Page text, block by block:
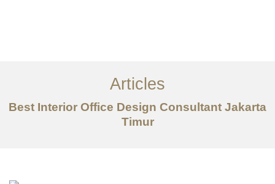
Tentang
Layanan
Articles
Articles
Best Interior Office Design Consultant Jakarta
Timur